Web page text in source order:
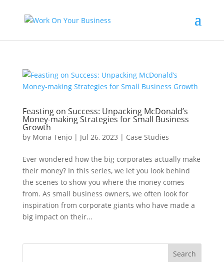
Feasting on Success: Unpacking McDonald’s
Money-making Strategies for Small Business
Growth
by Mona Tenjo| Jul 26, 2023 | Case Studies
Ever wondered how the big corporates actually make
their money? In this series, we let you look behind
the scenes to show you where the money comes
from. As small business owners, we often look for
inspiration from corporate giants who have made a
big impact on their...